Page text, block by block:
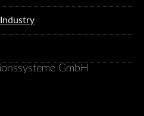
GmbH